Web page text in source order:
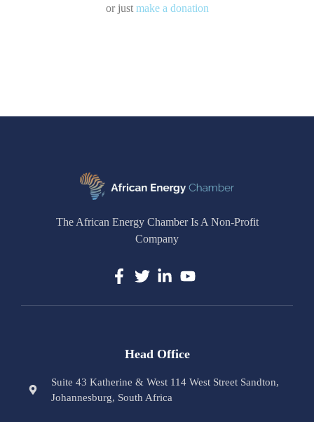
or just make a donation
The African Energy Chamber Is A Non-Profit
Company
Head Office
Suite 43 Katherine & West 114 West Street Sandton,
Johannesburg, South Africa